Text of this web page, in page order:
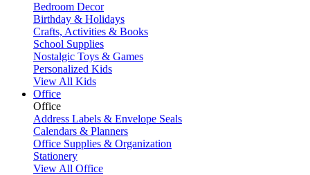
Bedroom Decor
Birthday & Holidays
Crafts, Activities & Books
School Supplies
Nostalgic Toys & Games
Personalized Kids
View All Kids
Office
Office
Address Labels & Envelope Seals
Calendars & Planners
Office Supplies & Organization
Stationery
View All Office